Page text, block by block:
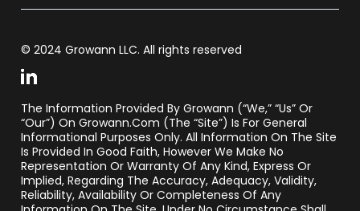
© 2024 Growann LLC. All rights reserved
The Information Provided By Growann (“we,” “us” Or
“our”) On Growann.com (the “Site”) Is For General
Informational Purposes Only. All Information On The Site
Is Provided In Good Faith, However We Make No
Representation Or Warranty Of Any Kind, Express Or
Implied, Regarding The Accuracy, Adequacy, Validity,
Reliability, Availability Or Completeness Of Any